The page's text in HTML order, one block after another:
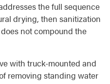
the full sequence
drying, then sanitization
not compound the
with truck-mounted and
removing standing water